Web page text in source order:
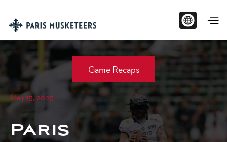
Game Recaps
May 15, 2025
Paris